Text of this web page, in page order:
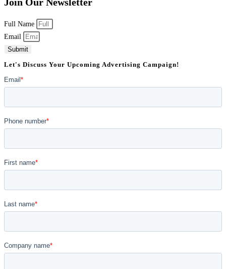
Join Our Newsletter
Full Name
Email
Submit
Let's Discuss Your Upcoming Advertising Campaign!